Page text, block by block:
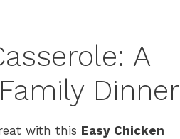
A
Dinner
with this Easy Chicken